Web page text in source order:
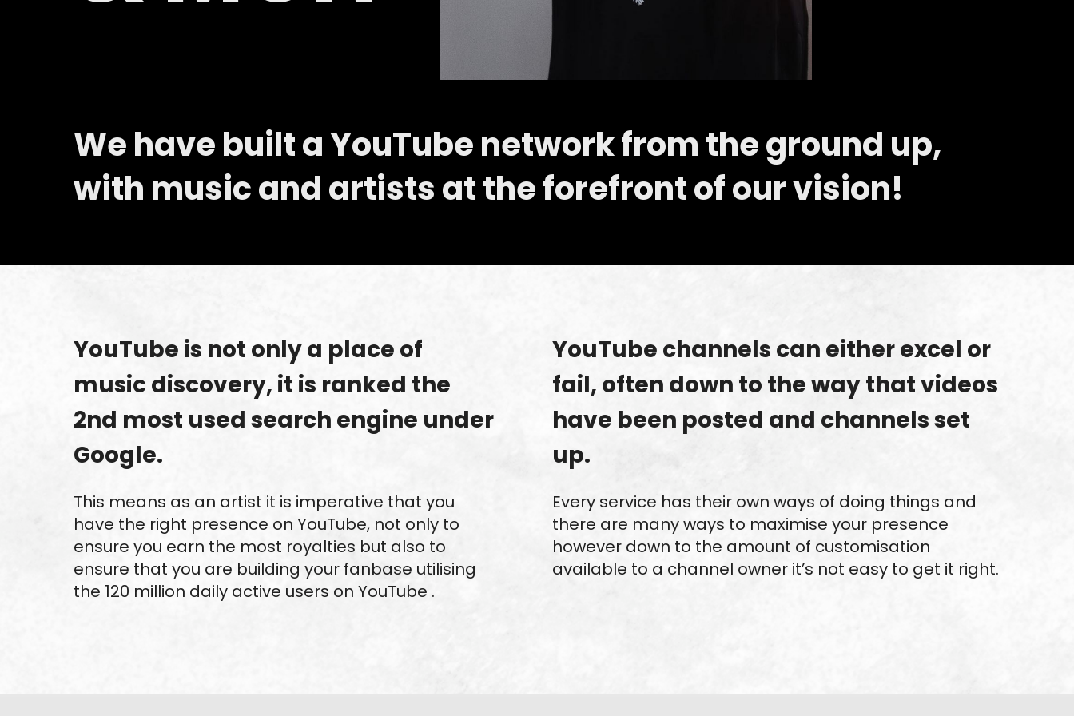
We have built a YouTube network from the ground up,
with music and artists at the forefront of our vision!
YouTube is not only a place of
music discovery, it is ranked the
2nd most used search engine under
Google.
This means as an artist it is imperative that you
have the right presence on YouTube, not only to
ensure you earn the most royalties but also to
ensure that you are building your fanbase utilising
the 120 million daily active users on YouTube .
YouTube channels can either excel or
fail, often down to the way that videos
have been posted and channels set
up.
Every service has their own ways of doing things and
there are many ways to maximise your presence
however down to the amount of customisation
available to a channel owner it’s not easy to get it right.